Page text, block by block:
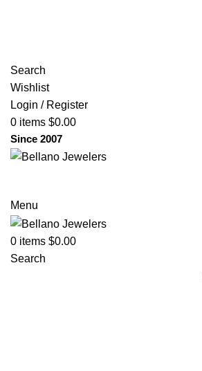
Search
Wishlist
Login / Register
0 items $0.00
Since 2007
Menu
0 items $0.00
Search